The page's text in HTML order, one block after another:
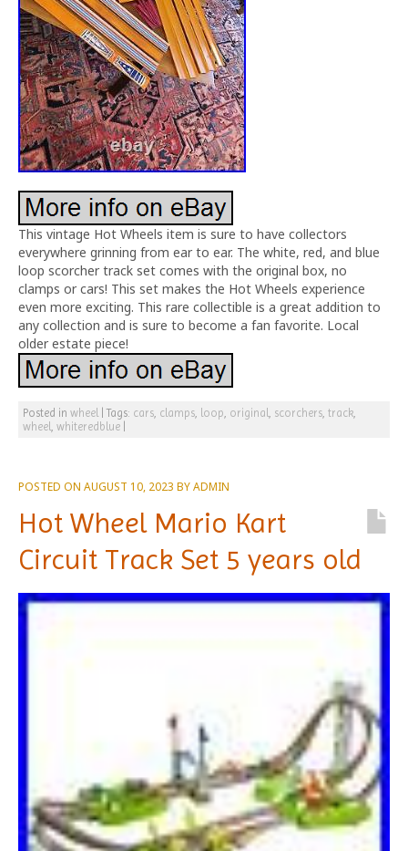
This vintage Hot Wheels item is sure to have collectors
everywhere grinning from ear to ear. The white, red, and blue
loop scorcher track set comes with the original box, no
clamps or cars! This set makes the Hot Wheels experience
even more exciting. This rare collectible is a great addition to
any collection and is sure to become a fan favorite. Local
older estate piece!
Posted in wheel |Tags: cars clamps loop original scorchers track
wheel whiteredblue
POSTED ON AUGUST 10, 2023 BYADMIN
Hot Wheel Mario Kart
Circuit Track Set 5 years old